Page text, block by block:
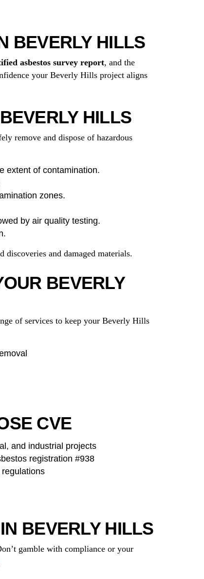
BEVERLY HILLS
asbestos survey report, and the
your Beverly Hills project aligns
HILLS
remove and dispose of hazardous
extent of contamination.
zones.
by air quality testing.
discoveries and damaged materials.
BEVERLY
of services to keep your Beverly Hills
CVE
and industrial projects
registration #938
BEVERLY HILLS
gamble with compliance or your